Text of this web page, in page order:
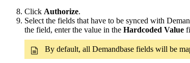
Click Authorize.
Select the fields that have to be synced with
the field, enter the value in the Hardcoded Value
By default, all Demandbase fields will be